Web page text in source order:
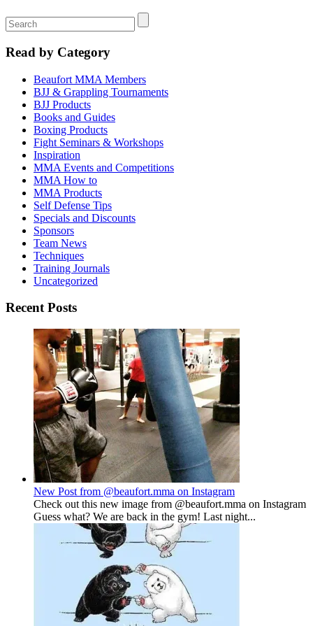
Read by Category
Beaufort MMA Members
BJJ & Grappling Tournaments
BJJ Products
Books and Guides
Boxing Products
Fight Seminars & Workshops
Inspiration
MMA Events and Competitions
MMA How to
MMA Products
Self Defense Tips
Specials and Discounts
Sponsors
Team News
Techniques
Training Journals
Uncategorized
Recent Posts
New Post from @beaufort.mma on Instagram
Check out this new image from @beaufort.mma on Instagram
Guess what? We are back in the gym! Last night...